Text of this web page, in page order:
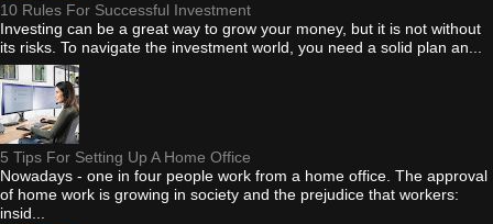
10 Rules For Successful Investment
Investing can be a great way to grow your money, but it is not without
its risks. To navigate the investment world, you need a solid plan an...
5 Tips For Setting Up A Home Office
Nowadays - one in four people work from a home office. The approval
of home work is growing in society and the prejudice that workers:
insid...